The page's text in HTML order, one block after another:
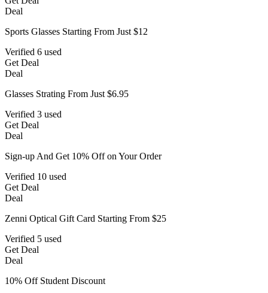
Deal
Sports Glasses Starting From Just $12
Verified 6 used
Get Deal
Deal
Glasses Strating From Just $6.95
Verified 3 used
Get Deal
Deal
Sign-up And Get 10% Off on Your Order
Verified 10 used
Get Deal
Deal
Zenni Optical Gift Card Starting From $25
Verified 5 used
Get Deal
Deal
10% Off Student Discount